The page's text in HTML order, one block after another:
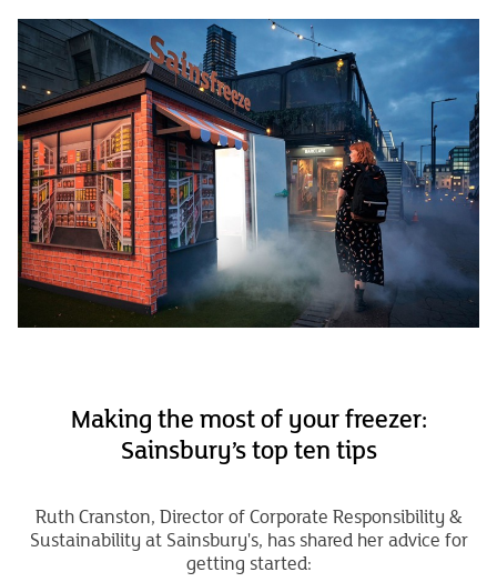
Making the most of your freezer:
Sainsbury’s top ten tips
Ruth Cranston, Director of Corporate Responsibility &
Sustainability at Sainsbury's, has shared her advice for
getting started: